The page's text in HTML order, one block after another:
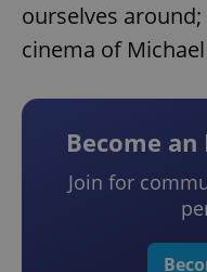
ourselves around;
cinema of
Become
Join for